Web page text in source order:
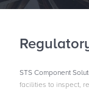
STS Component
facilities to inspect,